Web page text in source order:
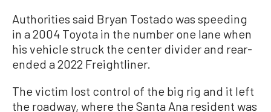
Authorities said Bryan Tostado was speeding
in a 2004 Toyota in the number one lane when
his vehicle struck the center divider and rear-
ended a 2022 Freightliner.
The victim lost control of the big rig and it left
the roadway, where the Santa Ana resident was